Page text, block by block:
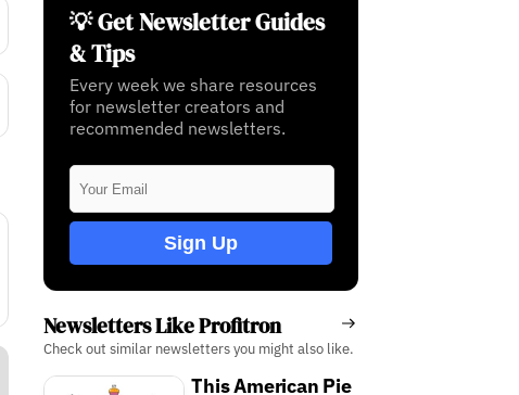
💡 Get Newsletter Guides
& Tips
Every week we share resources
for newsletter creators and
recommended newsletters.
Sign Up
Newsletters Like Profitron
Check out similar newsletters you might also like.
This American Pie